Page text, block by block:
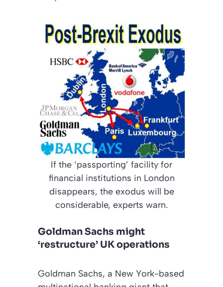
If the ‘passporting’ facility for
financial institutions in London
disappears, the exodus will be
considerable, experts warn.
Goldman Sachs might
‘restructure’ UK operations
Goldman Sachs, a New York-based